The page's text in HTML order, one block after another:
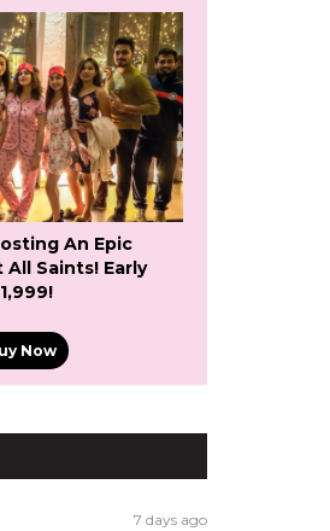
An Epic
All Saints! Early
Now
7 days ago